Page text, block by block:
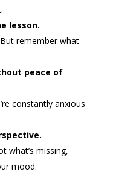
lesson.
remember what
peace of
constantly anxious
what’s missing,
mood.